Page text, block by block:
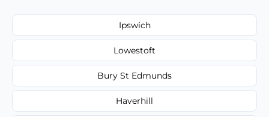
Ipswich
Lowestoft
Bury St Edmunds
Haverhill